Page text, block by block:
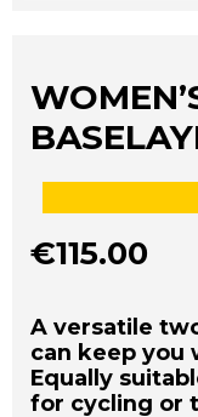
product
€115.00
A versatile
can keep you
Equally
for cycling or